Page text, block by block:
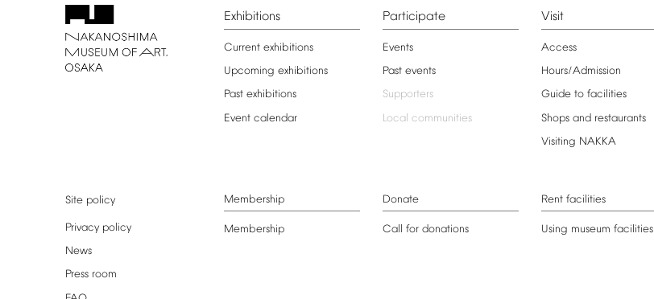
Exhibitions
Current exhibitions
Upcoming exhibitions
Past exhibitions
Event calendar
Participate
Events
Past events
Supporters
Local communities
Visit
Access
Hours/Admission
Guide to facilities
Shops and restaurants
Visiting NAKKA
Site policy
Privacy policy
News
Press room
Membership
Membership
Donate
Call for donations
Rent facilities
Using museum facilities